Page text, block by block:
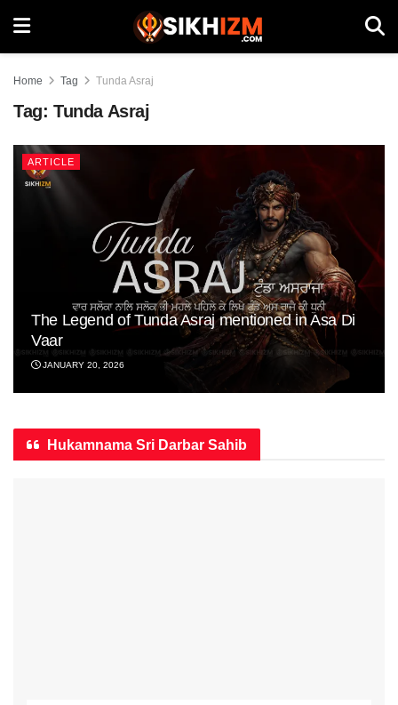
Home Tag Tunda Asraj
Tag: Tunda Asraj
ARTICLE
The Legend of Tunda Asraj mentioned in Asa Di
Vaar
JANUARY 20, 2026
Hukamnama Sri Darbar Sahib